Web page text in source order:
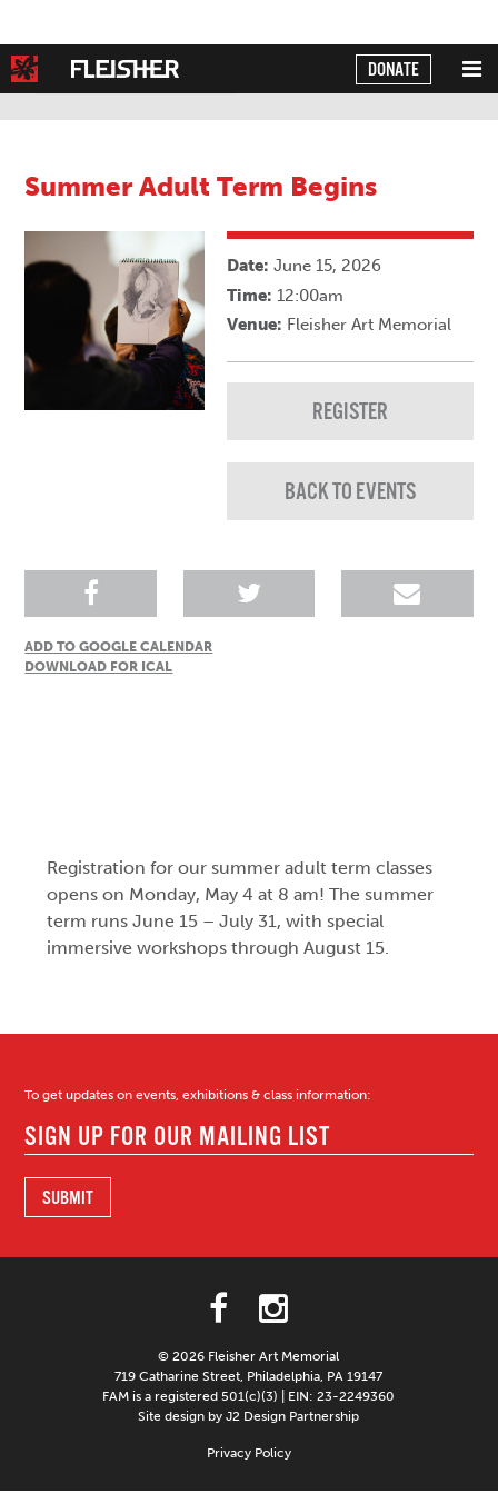
Translate
DONATE
Summer Adult Term Begins
Date: June 15, 2026
Time: 12:00am
Venue: Fleisher Art Memorial
REGISTER
BACK TO EVENTS
ADD TO GOOGLE CALENDAR
DOWNLOAD FOR ICAL
Registration for our summer adult term classes
opens on Monday, May 4 at 8 am! The summer
term runs June 15 – July 31, with special
immersive workshops through August 15.
To get updates on events, exhibitions & class information:
© 2026 Fleisher Art Memorial
719 Catharine Street, Philadelphia, PA 19147
FAM is a registered 501(c)(3) | EIN: 23-2249360
Site design by J2 Design Partnership
Privacy Policy